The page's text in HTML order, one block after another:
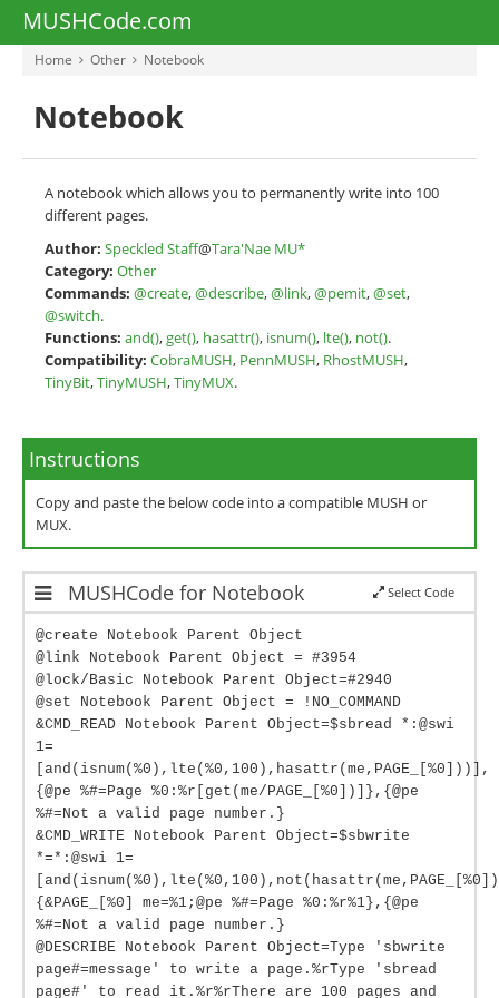
MUSHCode.com
Home Other Notebook
Notebook
A notebook which allows you to permanently write into 100
different pages.
Author: Speckled Staff@Tara'Nae MU*
Category: Other
Commands: @create,@describe,@link,@pemit,@set,
@switch.
Functions: and(),get(), hasattr(), isnum(), lte(), not().
Compatibility: CobraMUSH, PennMUSH, RhostMUSH,
TinyBit,TinyMUSH,TinyMUX.
Instructions
Copy and paste the below code into a compatible MUSH or
MUX.
MUSHCode for Notebook Select Code
@create Notebook Parent Object
@link Notebook Parent Object = #3954
@lock/Basic Notebook Parent Object=#2940
@set Notebook Parent Object = !NO_COMMAND
&CMD_READ Notebook Parent Object=$sbread *:@swi
1=
[and(isnum(%0),lte(%0,100),hasattr(me,PAGE_[%0]))],
{@pe %#=Page %0:%r[get(me/PAGE_[%0])]},{@pe
%#=Not a valid page number.}
&CMD_WRITE Notebook Parent Object=$sbwrite
*=*:@swi 1=
{&PAGE_[%0] me=%1;@pe %#=Page %0:%r%1},{@pe
%#=Not a valid page number.}
@DESCRIBE Notebook Parent Object=Type 'sbwrite
page#=message' to write a page.%rType 'sbread
page#' to read it.%r%rThere are 100 pages and